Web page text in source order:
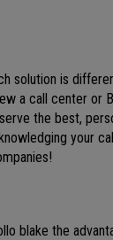
solution is
a call center or
the best,
your
blake the